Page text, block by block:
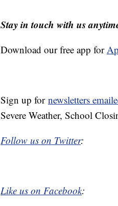
Stay in touch with us
Download our free app for
Sign up for newsletters
Severe Weather, School
Follow us on Twitter:
Like us on Facebook: